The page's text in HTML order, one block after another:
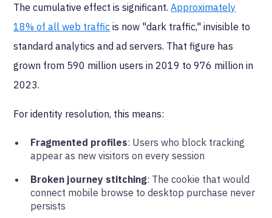
The cumulative effect is significant.Approximately
18% of all web traffic is now "dark traffic," invisible to
standard analytics and ad servers. That figure has
grown from 590 million users in 2019 to 976 million in
2023.
For identity resolution, this means:
Fragmented profiles: Users who block tracking
appear as new visitors on every session
Broken journey stitching: The cookie that would
connect mobile browse to desktop purchase never
persists